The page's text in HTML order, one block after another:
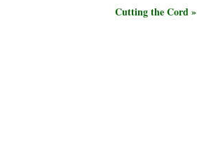
Cutting the Cord »